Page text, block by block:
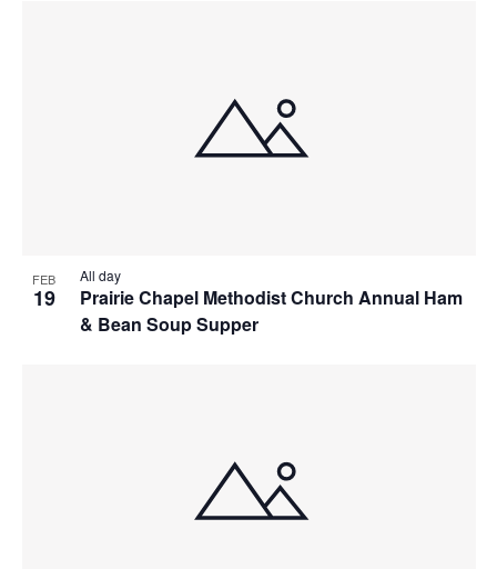
FEB
19
Prairie Chapel Methodist Church Annual Ham
& Bean Soup Supper
All day